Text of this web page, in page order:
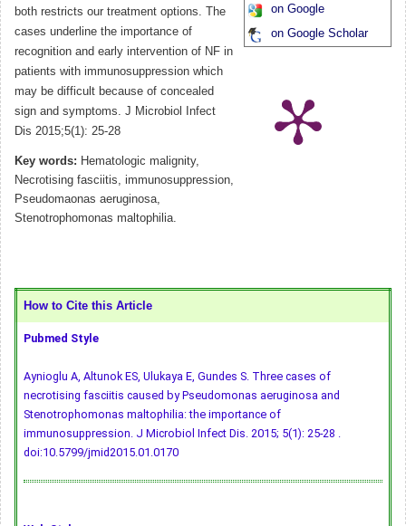
both restricts our treatment options. The
cases underline the importance of
recognition and early intervention of NF in
patients with immunosuppression which
may be difficult because of concealed
sign and symptoms. J Microbiol Infect
Dis 2015;5(1): 25-28
Key words: Hematologic malignity,
Necrotising fasciitis, immunosuppression,
Pseudomaonas aeruginosa,
Stenotrophomonas maltophilia.
on Google
on Google Scholar
How to Cite this Article
Pubmed Style
Aynioglu A, Altunok ES, Ulukaya E, Gundes S. Three cases of
necrotising fasciitis caused by Pseudomonas aeruginosa and
Stenotrophomonas maltophilia: the importance of
immunosuppression. J Microbiol Infect Dis. 2015; 5(1): 25-28 .
doi:10.5799/jmid2015.01.0170